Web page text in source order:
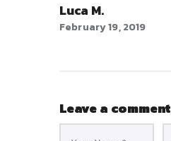
Luca M.
February 19, 2019
Leave a comment